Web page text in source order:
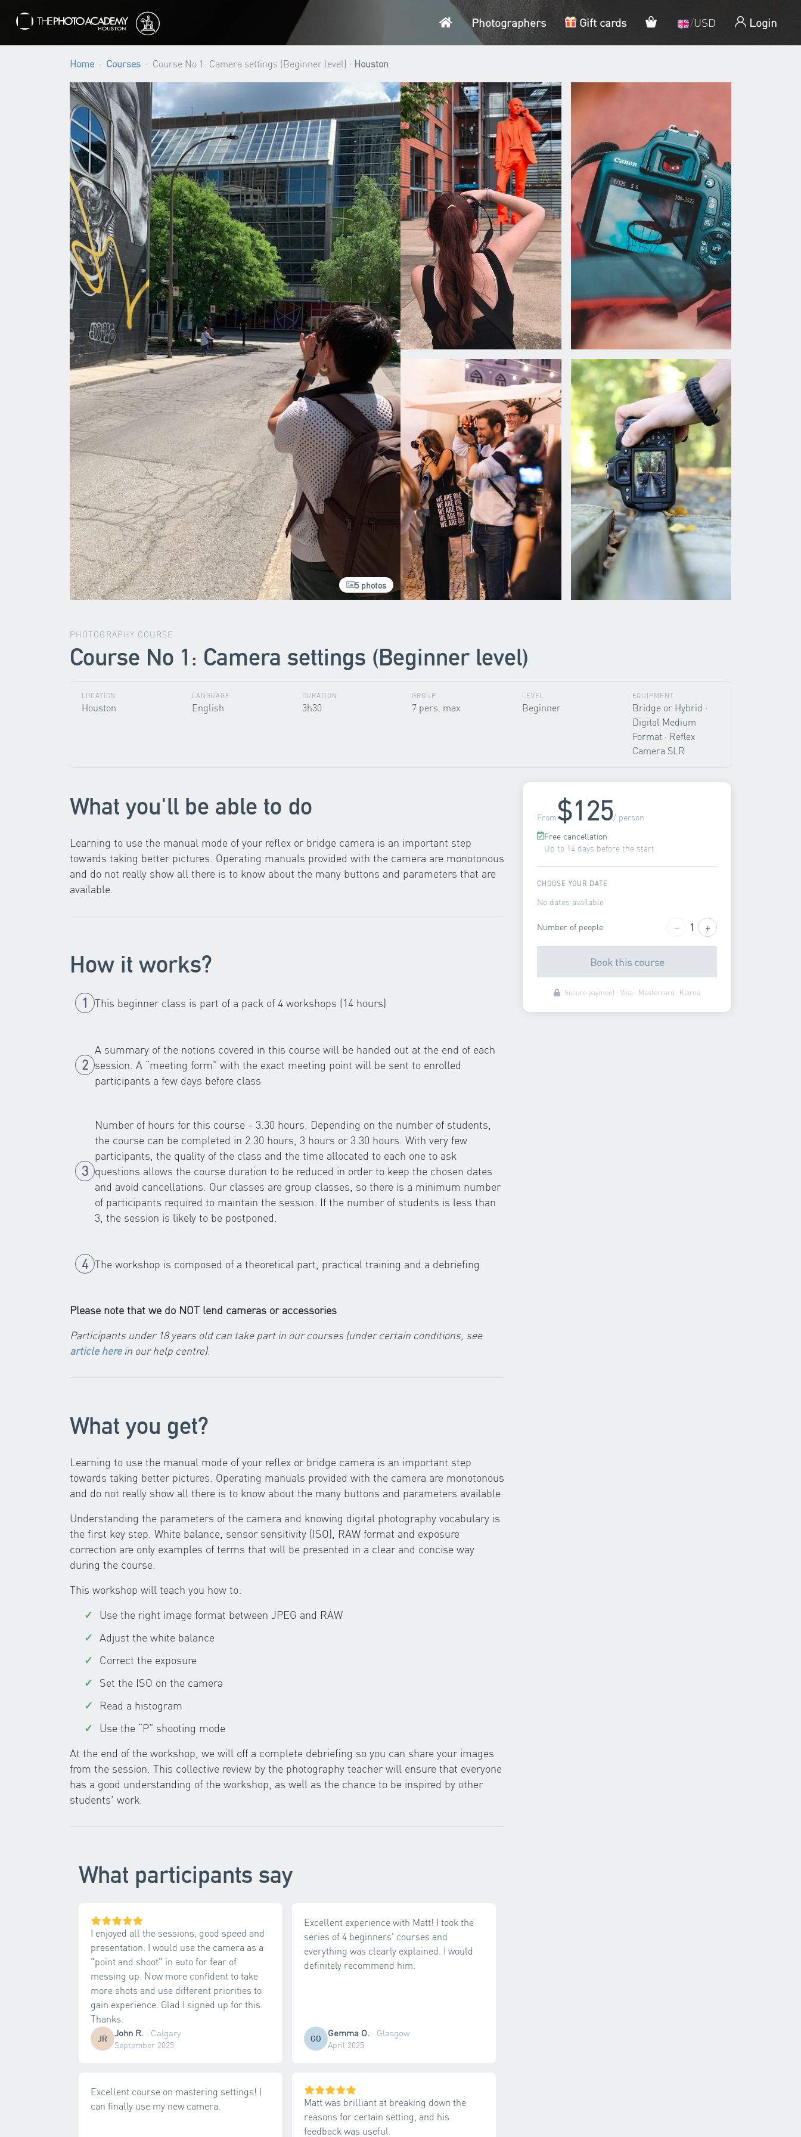
HomePhotographers Gift cards My cart/USD Login
Home Courses Course No 1: Camera settings (Beginner level) · Houston
5 photos
PHOTOGRAPHY COURSE
Course No 1: Camera settings (Beginner level)
LOCATION
Houston
LANGUAGE
English
DURATION
3h30
GROUP
7 pers. max
LEVEL
Beginner
EQUIPMENT
Bridge or Hybrid ·
Digital Medium
Format · Reflex
Camera SLR
What you'll be able to do
Learning to use the manual mode of your reflex or bridge camera is an important step
towards taking better pictures. Operating manuals provided with the camera are monotonous
and do not really show all there is to know about the many buttons and parameters that are
available.
How it works?
This beginner class is part of a pack of 4 workshops (14 hours)
A summary of the notions covered in this course will be handed out at the end of each
session. A “meeting form” with the exact meeting point will be sent to enrolled
participants a few days before class
Number of hours for this course - 3.30 hours. Depending on the number of students,
the course can be completed in 2.30 hours, 3 hours or 3.30 hours. With very few
participants, the quality of the class and the time allocated to each one to ask
questions allows the course duration to be reduced in order to keep the chosen dates
and avoid cancellations. Our classes are group classes, so there is a minimum number
of participants required to maintain the session. If the number of students is less than
3, the session is likely to be postponed.
The workshop is composed of a theoretical part, practical training and a debriefing
Please note that we do NOT lend cameras or accessories
Participants under 18 years old can take part in our courses (under certain conditions, see
article herein our help centre).
What you get?
Learning to use the manual mode of your reflex or bridge camera is an important step
towards taking better pictures. Operating manuals provided with the camera are monotonous
and do not really show all there is to know about the many buttons and parameters available.
Understanding the parameters of the camera and knowing digital photography vocabulary is
the first key step. White balance, sensor sensitivity (ISO), RAW format and exposure
correction are only examples of terms that will be presented in a clear and concise way
during the course.
This workshop will teach you how to:
Use the right image format between JPEG and RAW
Adjust the white balance
Correct the exposure
Set the ISO on the camera
Read a histogram
Use the “P” shooting mode
At the end of the workshop, we will off a complete debriefing so you can share your images
from the session. This collective review by the photography teacher will ensure that everyone
has a good understanding of the workshop, as well as the chance to be inspired by other
students' work.
What participants say
I enjoyed all the sessions, good speed and
presentation. I would use the camera as a
"point and shoot" in auto for fear of
messing up. Now more confident to take
more shots and use different priorities to
gain experience. Glad I signed up for this.
Thanks.
JR John R. · Calgary
September 2025
Excellent experience with Matt! I took the
series of 4 beginners' courses and
everything was clearly explained. I would
definitely recommend him.
GO Gemma O. · Glasgow
April 2025
Excellent course on mastering settings! I
can finally use my new camera.
Matt was brilliant at breaking down the
reasons for certain setting, and his
feedback was useful.
From$125/ person
Free cancellation
Up to 14 days before the start
CHOOSE YOUR DATE
No dates available
Number of people − 1 +
Book this course
Secure payment · Visa · Mastercard · Klarna